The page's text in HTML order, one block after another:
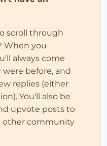
scroll through
When you
always come
before, and
replies (either
You'll also be
upvote posts to
other community